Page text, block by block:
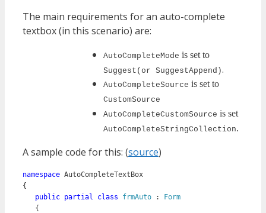
The main requirements for an auto-complete
textbox (in this scenario) are:
AutoCompleteMode is set to
Suggest (or SuggestAppend).
AutoCompleteSource is set to
CustomSource
AutoCompleteCustomSource is set
AutoCompleteStringCollection.
A sample code for this: (source)
namespace AutoCompleteTextBox
{
public partial class frmAuto : Form
   {